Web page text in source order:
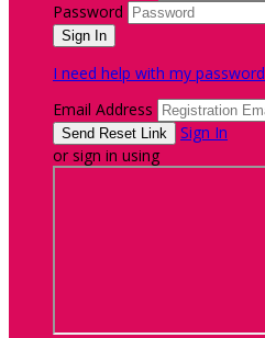
Password
I need help with my password
Email Address
Sign In
or sign in using